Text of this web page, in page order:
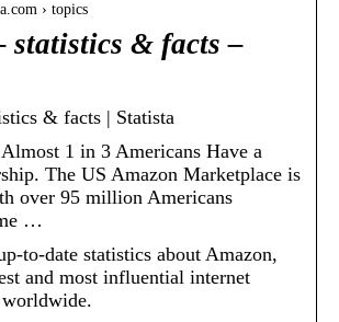
› topics
statistics & facts –
& facts | Statista
1 in 3 Americans Have a
The US Amazon Marketplace is
over 95 million Americans
…
to-date statistics about Amazon,
and most influential internet
worldwide.